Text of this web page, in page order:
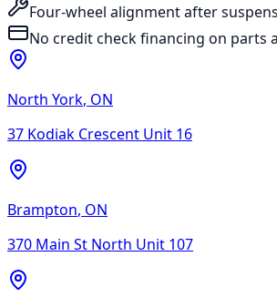
Four-wheel alignment after
No credit check financing on parts
North York, ON
37 Kodiak Crescent Unit 16
Brampton, ON
370 Main St North Unit 107